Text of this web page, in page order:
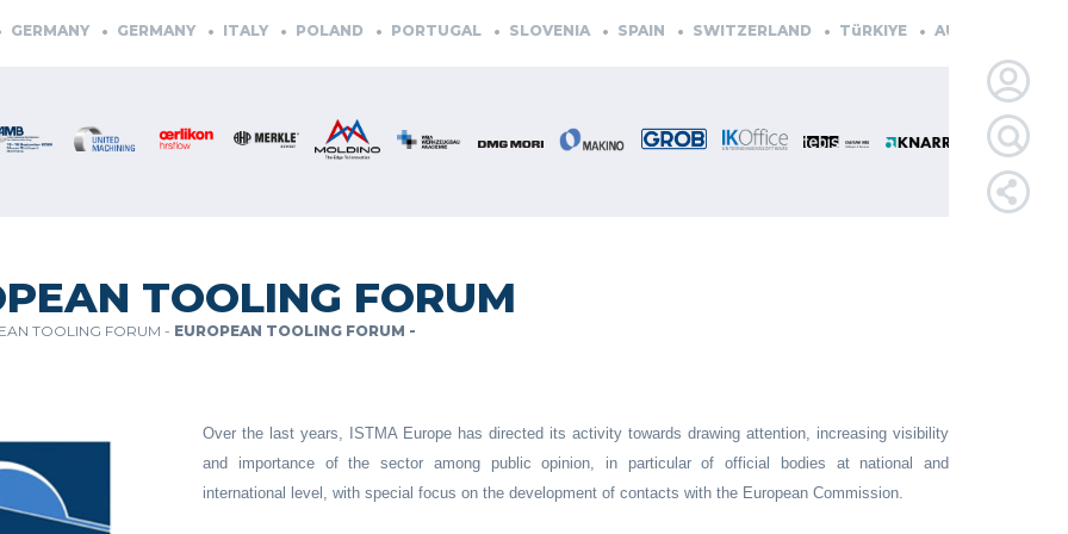
LOGIN
FOR
GERMANY ITALY POLAND PORTUGAL SLOVENIA SPAIN SWITZERLAND TüRKIYE AUSTRIA
TOOLING FORUM
TOOLING FORUM - EUROPEAN TOOLING FORUM -
Over the last years, ISTMA Europe has directed its activity towards drawing attention, increasing visibility
and importance of the sector among public opinion, in particular of official bodies at national and
international level, with special focus on the development of contacts with the European Commission.